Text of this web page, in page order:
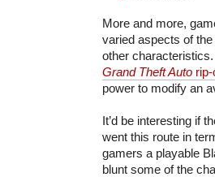
More and more,
varied aspects of the
other
Grand Theft Auto
power to modify an
It’d be interesting if
went this route in
gamers a playable
blunt some of the